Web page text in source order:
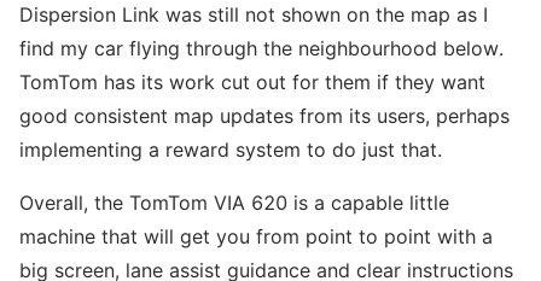
Dispersion Link was still not shown on the map as I
find my car flying through the neighbourhood below.
TomTom has its work cut out for them if they want
good consistent map updates from its users, perhaps
implementing a reward system to do just that.
Overall, the TomTom VIA 620 is a capable little
machine that will get you from point to point with a
big screen, lane assist guidance and clear instructions